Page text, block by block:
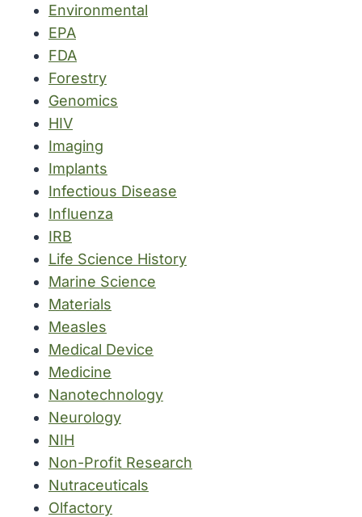
Environmental
EPA
FDA
Forestry
Genomics
HIV
Imaging
Implants
Infectious Disease
Influenza
IRB
Life Science History
Marine Science
Materials
Measles
Medical Device
Medicine
Nanotechnology
Neurology
NIH
Non-Profit Research
Nutraceuticals
Olfactory